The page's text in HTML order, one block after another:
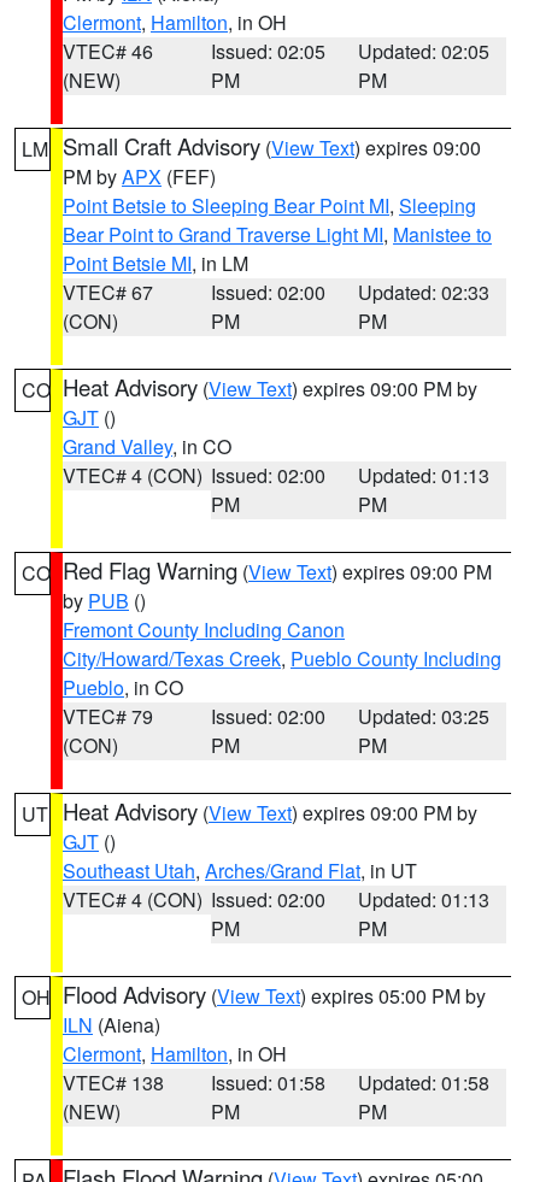
Clermont, Hamilton, in OH
VTEC# 46
(NEW)
Issued: 02:05
PM
Updated: 02:05
PM
LM Small Craft Advisory (View Text) expires 09:00
PM byAPX (FEF)
Point Betsie to Sleeping Bear Point MI, Sleeping
Bear Point to Grand Traverse Light MI, Manistee to
Point Betsie MI, in LM
VTEC# 67
(CON)
Issued: 02:00
PM
Updated: 02:33
PM
CO Heat Advisory (View Text) expires 09:00 PM by
GJT ()
Grand Valley, in CO
VTEC# 4 (CON) Issued: 02:00
PM
Updated: 01:13
PM
CO Red Flag Warning (View Text) expires 09:00 PM
by PUB ()
Fremont County Including Canon
City/Howard/Texas Creek, Pueblo County Including
Pueblo, in CO
VTEC# 79
(CON)
Issued: 02:00
PM
Updated: 03:25
PM
UT Heat Advisory (View Text) expires 09:00 PM by
GJT ()
Southeast Utah, Arches/Grand Flat, in UT
VTEC# 4 (CON) Issued: 02:00
PM
Updated: 01:13
PM
OH Flood Advisory (View Text) expires 05:00 PM by
ILN (Aiena)
Clermont, Hamilton, in OH
VTEC# 138
(NEW)
Issued: 01:58
PM
Updated: 01:58
PM